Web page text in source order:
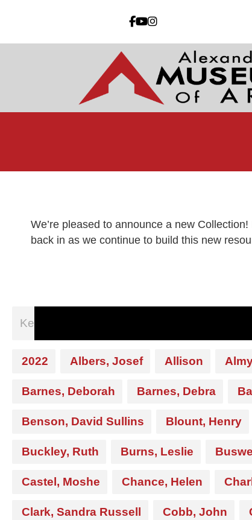
We’re pleased to announce a new
back in as we continue to build this new
2022 Albers, Josef Allison
Barnes, Deborah Barnes, Debra
Benson, David Sullins Blount, Henry
Buckley, Ruth Burns, Leslie
Castel, Moshe Chance, Helen
Clark, Sandra Russell Cobb, John